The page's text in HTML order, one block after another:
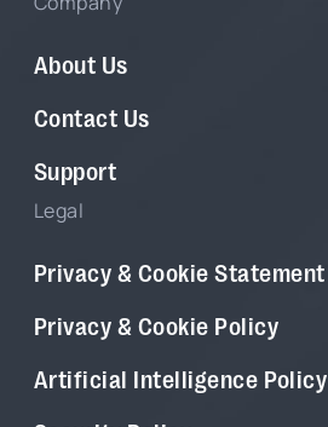
About Us
Contact Us
Support
Legal
Privacy & Cookie Statement
Privacy & Cookie Policy
Artificial Intelligence Policy